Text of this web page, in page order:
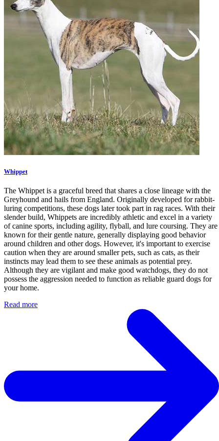
Whippet
The Whippet is a graceful breed that shares a close lineage with the
Greyhound and hails from England. Originally developed for rabbit-
luring competitions, these dogs later took part in rag races. With their
slender build, Whippets are incredibly athletic and excel in a variety
of canine sports, including agility, flyball, and lure coursing. They are
known for their gentle nature, generally displaying good behavior
around children and other dogs. However, it's important to exercise
caution when they are around smaller pets, such as cats, as their
instincts may lead them to see these animals as potential prey.
Although they are vigilant and make good watchdogs, they do not
possess the aggression needed to function as reliable guard dogs for
your home.
Read more